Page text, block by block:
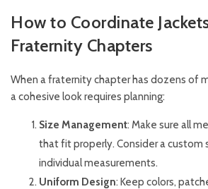
How to Coordinate
Fraternity Chapters
When a fraternity chapter has dozens of
a cohesive look requires planning:
Size Management: Make sure all
that fit properly. Consider a custom
individual measurements.
Uniform Design: Keep colors,